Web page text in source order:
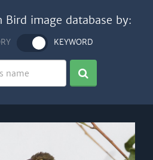
Bird image database by:
KEYWORD